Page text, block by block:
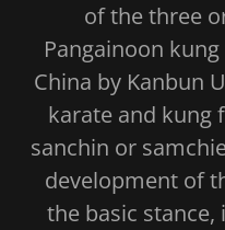
of the three
Pangainoon
China by Kanbun
karate and kung
sanchin or
development of
the basic